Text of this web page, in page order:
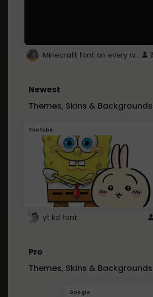
Minecraft font on every website.
Newest
Themes, Skins & Backgrounds
Youtube
yt kd font
Pro
Themes, Skins & Backgrounds
Google